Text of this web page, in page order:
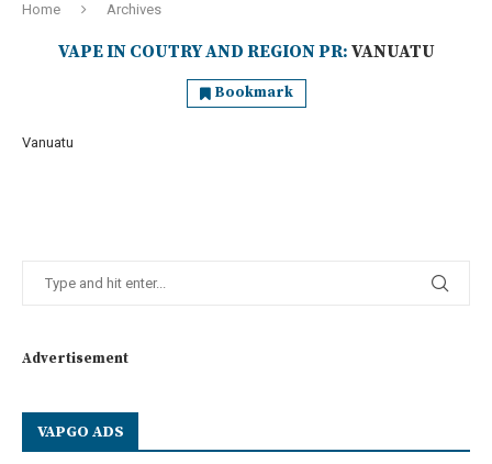
Home Archives
VAPE IN COUTRY AND REGION PR: VANUATU
Bookmark
Vanuatu
Advertisement
VAPGO ADS